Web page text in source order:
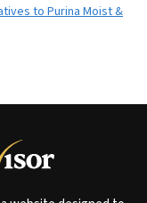
to Purina Moist &